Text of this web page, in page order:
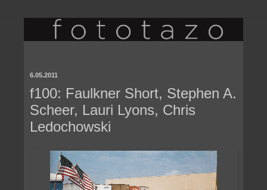
6.05.2011
f100: Faulkner Short, Stephen A.
Scheer, Lauri Lyons, Chris
Ledochowski